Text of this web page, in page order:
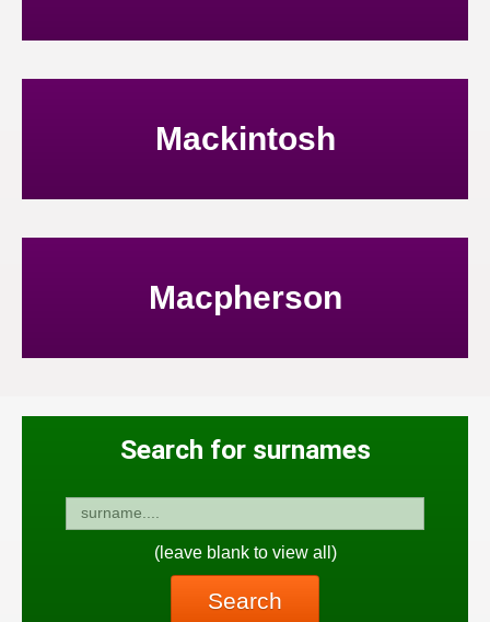
Mackintosh
Macpherson
Search for surnames
(leave blank to view all)
Search